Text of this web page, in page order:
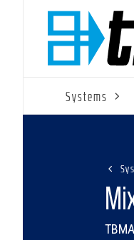
Systems